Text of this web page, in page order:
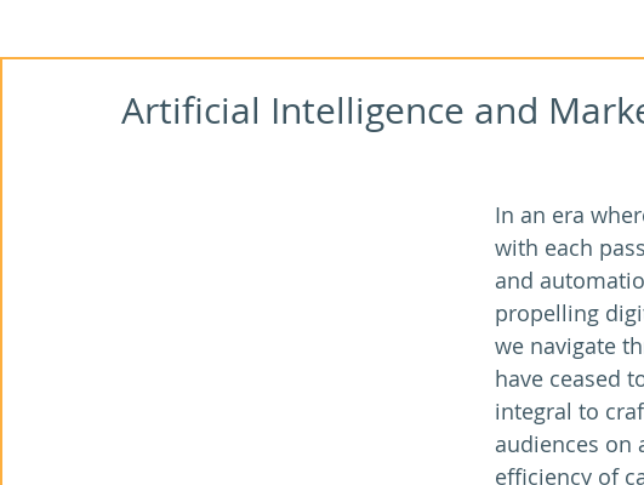
Artificial Intelligence and
In an era
with each
and
propelling
we navigate
have ceased
integral to
audiences on
efficiency of